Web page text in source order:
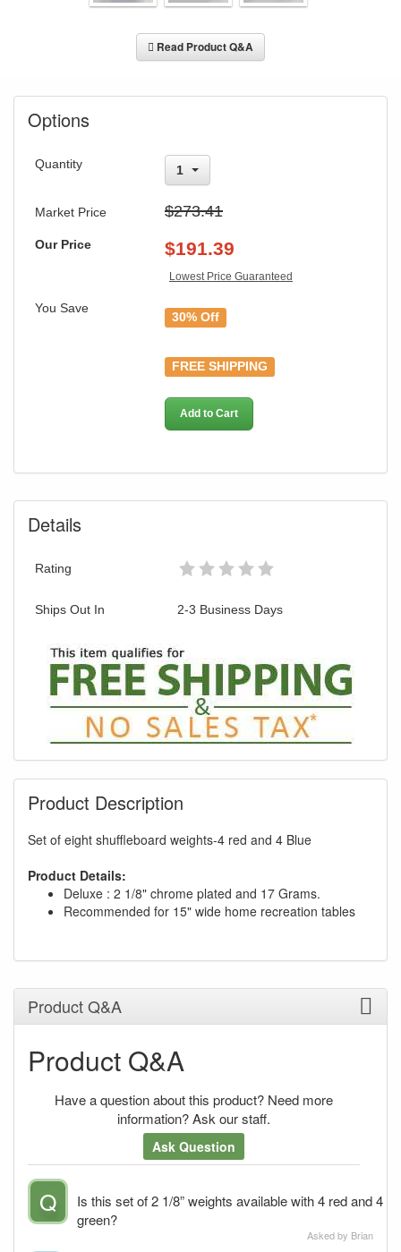
Read Product Q&A
Options
Quantity 1
Market Price $273.41
Our Price $191.39
Lowest Price Guaranteed
You Save
30% Off
FREE SHIPPING
Add to Cart
Details
Rating
Ships Out In 2-3 Business Days
Product Description
Set of eight shuffleboard weights-4 red and 4 Blue
Product Details:
Deluxe : 2 1/8" chrome plated and 17 Grams.
Recommended for 15" wide home recreation tables
Product Q&A
Product Q&A
Have a question about this product? Need more
information? Ask our staff.
Ask Question
Q
Is this set of 2 1/8” weights available with 4 red and 4
green?
Asked by Brian
GREAT NEWS!
Sales Tax and Special Sales Pricing with
our current promotion. Don't miss out and